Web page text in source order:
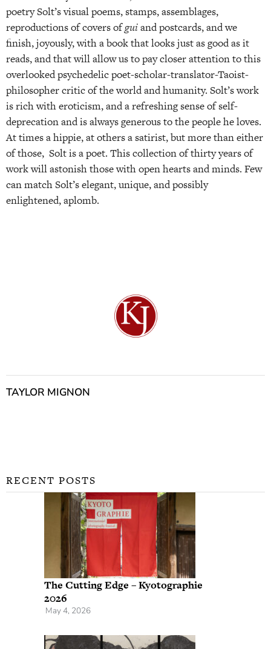
poetry Solt’s visual poems, stamps, assemblages,
reproductions of covers ofguiand postcards, and we
finish, joyously, with a book that looks just as good as it
reads, and that will allow us to pay closer attention to this
overlooked psychedelic poet-scholar-translator-Taoist-
philosopher critic of the world and humanity. Solt’s work
is rich with eroticism, and a refreshing sense of self-
deprecation and is always generous to the people he loves.
At times a hippie, at others a satirist, but more than either
of those, Solt is a poet. This collection of thirty years of
work will astonish those with open hearts and minds. Few
can match Solt’s elegant, unique, and possibly
enlightened, aplomb.
TAYLOR MIGNON
RECENT POSTS
The Cutting Edge – Kyotographie
2026
May 4, 2026